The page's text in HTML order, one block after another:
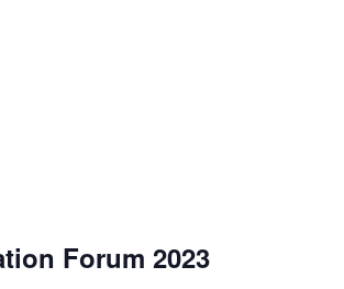
Forum 2023